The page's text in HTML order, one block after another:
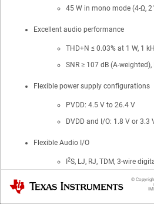
45 W in mono mode (4-Ω,
Excellent audio performance
THD+N ≤ 0.03% at 1 W, 1
SNR ≥ 107 dB (A-
Flexible power supply configurations
PVDD: 4.5 V to 26.4 V
DVDD and I/O: 1.8 V or 3.3
Flexible Audio I/O
2S, LJ, RJ, TDM, 3-wire
Supports 32, 44.1, 48,
Texas Instruments ©